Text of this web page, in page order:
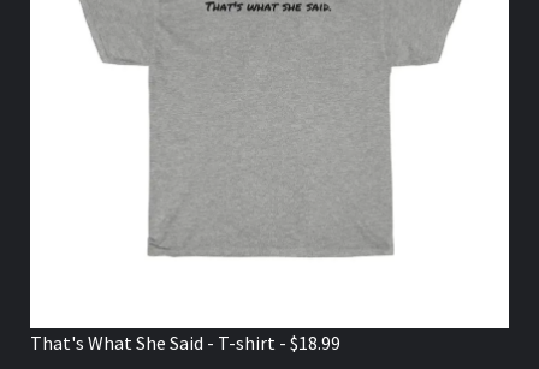
That's What She Said - T-shirt - $18.99